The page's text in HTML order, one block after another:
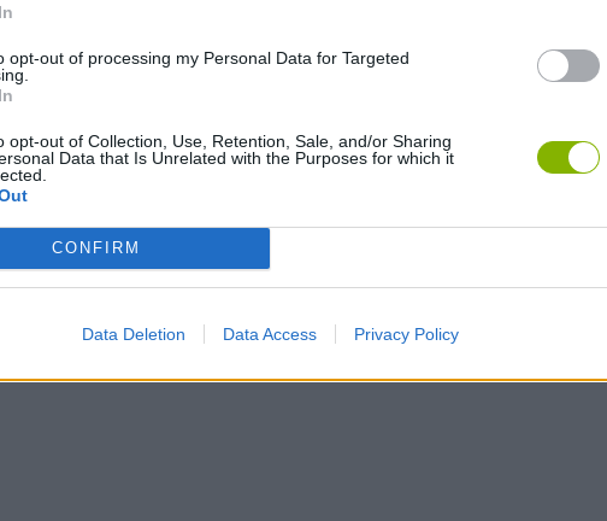
opt-out of processing my Personal Data for Targeted
opt-out of Collection, Use, Retention, Sale, and/or Sharing
Data that Is Unrelated with the Purposes for which it
CONFIRM
Data Deletion Data Access Privacy Policy